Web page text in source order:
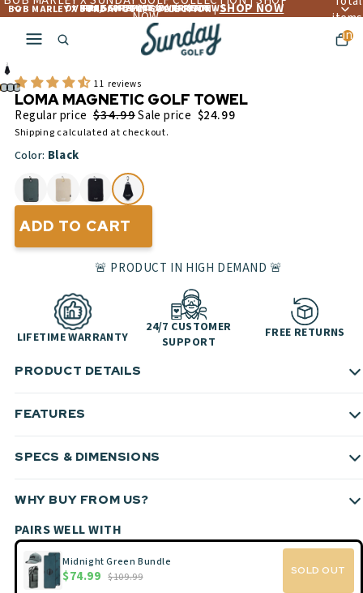
OVER 4,560+ 5 ☆☆☆☆☆ REVIEWS
FREE LIFETIME WARRANTY
FREE SHIPPING OVER $300
BOB MARLEY X SUNDAY GOLF COLLECTION |SHOP NOW
NOW
items
in
11 reviews
LOMA MAGNETIC GOLF TOWEL
Regular price $34.99Sale price $24.99
Shipping calculated at checkout.
Color: Black
ADD TO CART
🚨 PRODUCT IN HIGH DEMAND 🚨
LIFETIME WARRANTY
24/7 CUSTOMER
SUPPORT
FREE RETURNS
PRODUCT DETAILS
FEATURES
SPECS & DIMENSIONS
WHY BUY FROM US?
PAIRS WELL WITH
Midnight Green Bundle
$74.99 $109.99
SOLD OUT